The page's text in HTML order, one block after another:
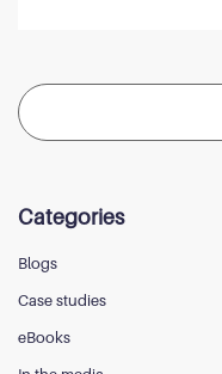
Search
for:
Categories
Blogs
Case studies
eBooks